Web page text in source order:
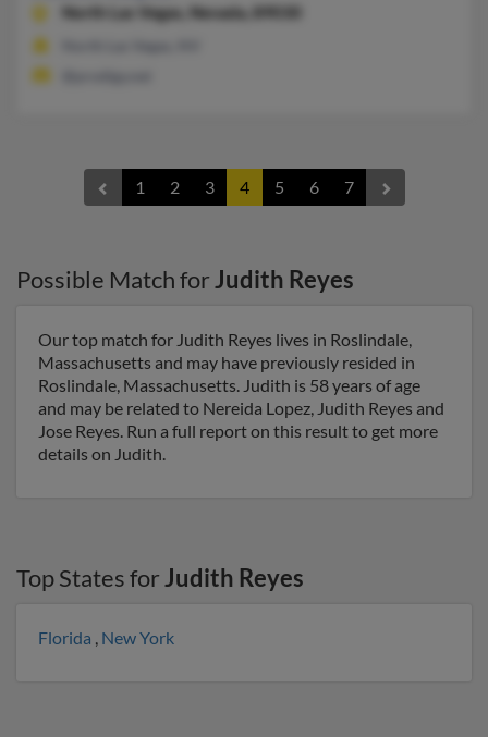
North Las Vegas, Nevada, 89030
1 2 3 4 5 6 7
Possible Match forJudith Reyes
Our top match for Judith Reyes lives in Roslindale,
Massachusetts and may have previously resided in
Roslindale, Massachusetts. Judith is 58 years of age
and may be related to Nereida Lopez, Judith Reyes and
Jose Reyes. Run a full report on this result to get more
details on Judith.
Top States forJudith Reyes
Florida , New York